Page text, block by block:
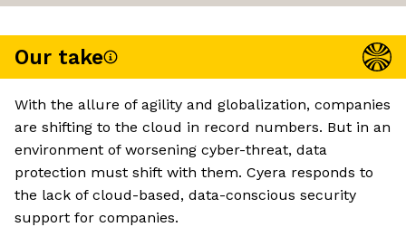
Our take
With the allure of agility and globalization, companies
are shifting to the cloud in record numbers. But in an
environment of worsening cyber-threat, data
protection must shift with them. Cyera responds to
the lack of cloud-based, data-conscious security
support for companies.